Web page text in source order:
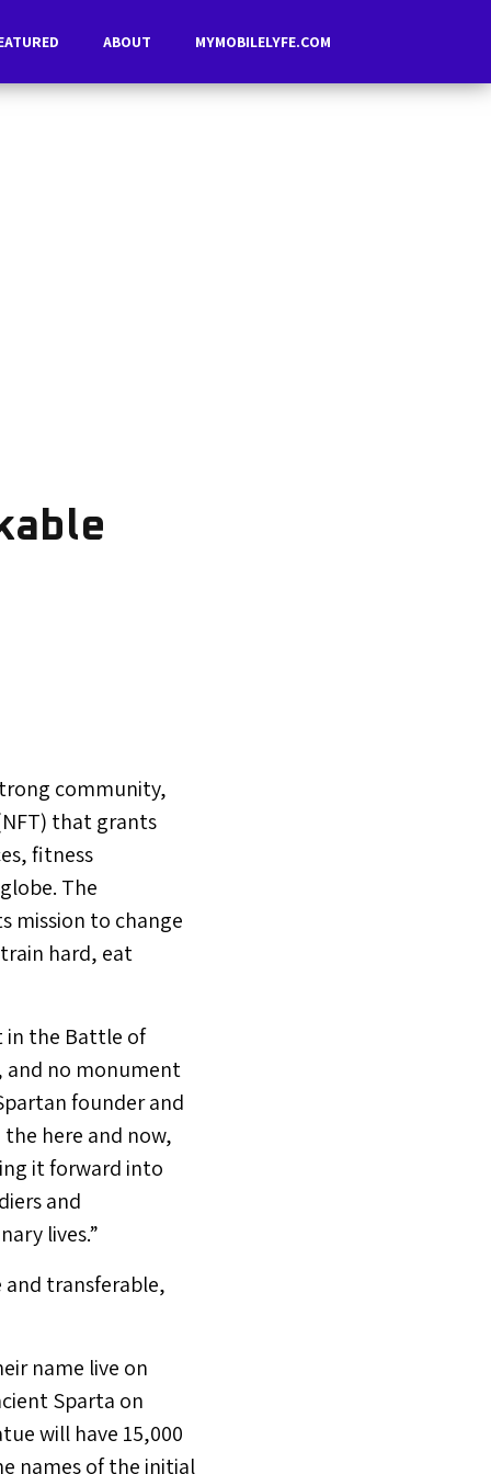
ABOUT MYMOBILELYFE.COM
community,
that grants
fitness
The
mission to change
hard, eat
in the Battle of
and no monument
founder and
the here and now,
it forward into
and
lives.”
and transferable,
name live on
Sparta on
will have 15,000
names of the initial